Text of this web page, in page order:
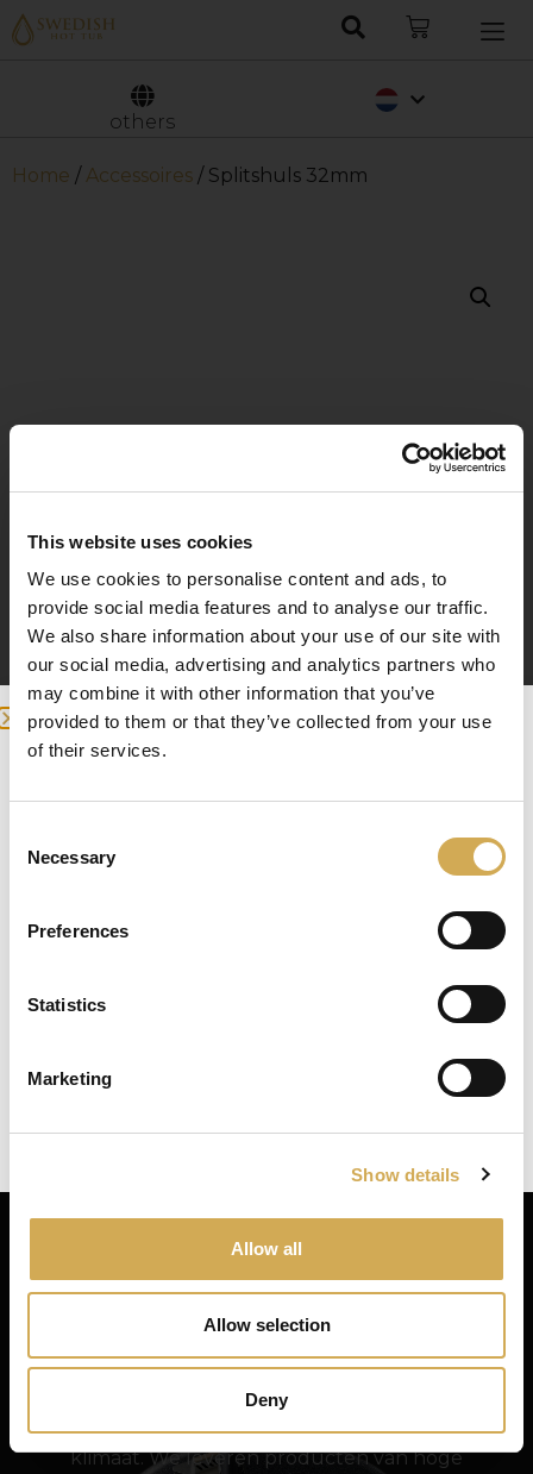
This website uses cookies
We use cookies to personalise content and ads, to
provide social media features and to analyse our traffic.
We also share information about your use of our site with
our social media, advertising and analytics partners who
may combine it with other information that you’ve
provided to them or that they’ve collected from your use
of their services.
Selection
Necessary
Preferences
Statistics
Marketing
Show details
Allow all
Allow selection
Deny
others
Deutsch
Home / Accessoires / Splitshuls 32mm
Splitshuls 32mm
Een splitshuls voor het bubbelsysteem
Swedish Hot Tubs
Swedish Hot Tubs ontwerpt en produceert hot
tubs en terrasbaden voor het Scandinavische
klimaat. We leveren producten van hoge
Select your country/region and we will
show you the items being sent to you.